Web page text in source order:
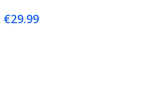
€29.99